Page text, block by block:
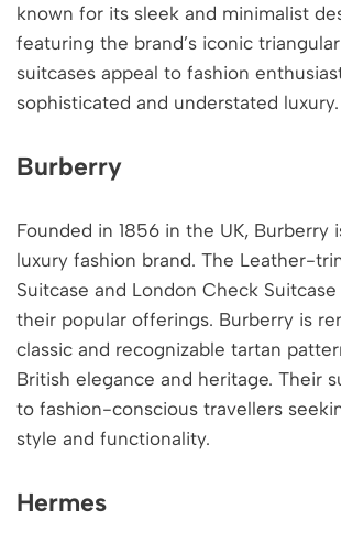
known for its sleek and minimalist
featuring the brand’s iconic
suitcases appeal to fashion
sophisticated and understated luxury.
Burberry
Founded in 1856 in the UK, Burberry
luxury fashion brand. The Leather-
Suitcase and London Check
their popular offerings. Burberry is
classic and recognizable tartan
British elegance and heritage. Their
to fashion-conscious travellers
style and functionality.
Hermes